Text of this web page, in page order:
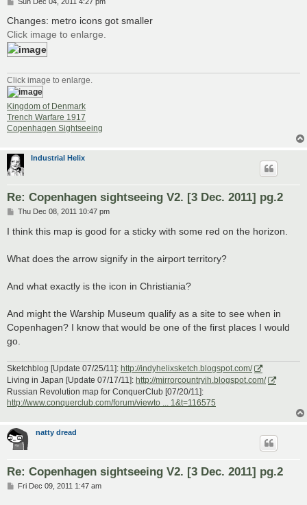
s
Changes: metro icons got smaller
Click image to enlarge.
Click image to enlarge.
Kingdom of Denmark
Trench Warfare 1917
Copenhagen Sightseeing
Industrial Helix
Re: Copenhagen sightseeing V2. [3 Dec. 2011] pg.2
P
s
t
Thu Dec 08, 2011 10:47 pm
I think this map is good for a sticky with some red on the horizon.
What does the arrow signify in the airport territory?
And what exactly is the icon in Christiania?
And might the Warship Museum qualify as a site to see when in
Copenhagen? I know that would be one of the first places I would
go.
Sketchblog [Update 07/25/11]: http://indyhelixsketch.blogspot.com/
Living in Japan [Update 07/17/11]: http://mirrorcountryih.blogspot.com/
Russian Revolution map for ConquerClub [07/20/11]:
http://www.conquerclub.com/forum/viewto ... 1&t=116575
natty dread
Re: Copenhagen sightseeing V2. [3 Dec. 2011] pg.2
PFri Dec 09, 2011 1:47 am